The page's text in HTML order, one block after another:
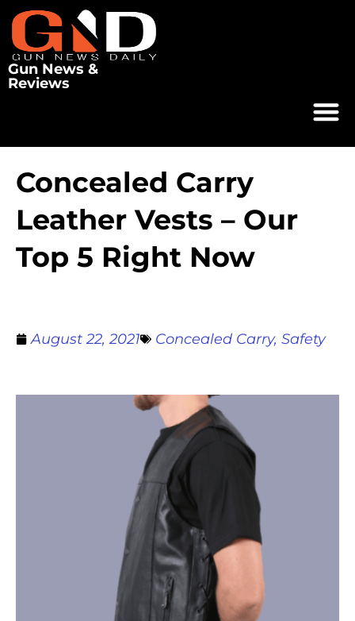
Gun News &
Reviews
Concealed Carry
Leather Vests – Our
Top 5 Right Now
August 22, 2021 Concealed Carry, Safety